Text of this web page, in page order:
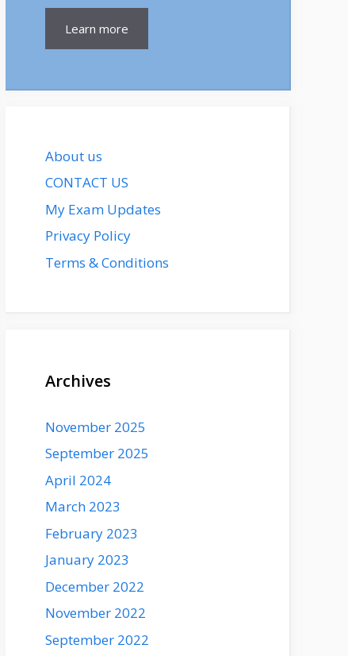
Learn more
About us
CONTACT US
My Exam Updates
Privacy Policy
Terms & Conditions
Archives
November 2025
September 2025
April 2024
March 2023
February 2023
January 2023
December 2022
November 2022
September 2022